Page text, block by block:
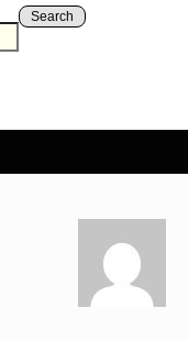
Search